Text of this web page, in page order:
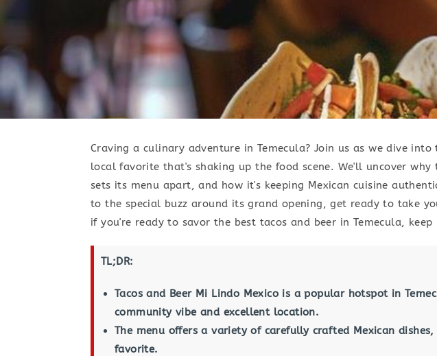
Craving a culinary adventure in Temecula? Join us as we dive
local favorite that's shaking up the food scene. We'll uncover
sets its menu apart, and how it's keeping Mexican cuisine
to the special buzz around its grand opening, get ready to take
if you're ready to savor the best tacos and beer in Temecula, keep
TL;DR:
Tacos and Beer Mi Lindo Mexico is a popular hotspot in
community vibe and excellent location.
The menu offers a variety of carefully crafted Mexican
favorite.